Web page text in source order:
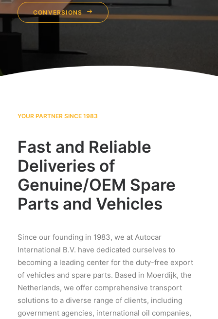
CONVERSIONS
YOUR PARTNER SINCE 1983
Fast and Reliable
Deliveries of
Genuine/OEM Spare
Parts and Vehicles
Since our founding in 1983, we at Autocar
International B.V. have dedicated ourselves to
becoming a leading center for the duty-free export
of vehicles and spare parts. Based in Moerdijk, the
Netherlands, we offer comprehensive transport
solutions to a diverse range of clients, including
government agencies, international oil companies,